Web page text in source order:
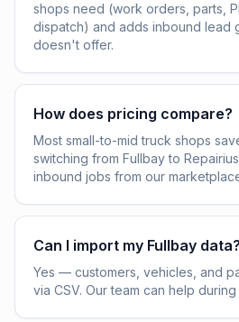
shops need (work orders, parts,
dispatch) and adds inbound lead
doesn't offer.
How does pricing compare?
Most small-to-mid truck shops
switching from Fullbay to
inbound jobs from our
Can I import my Fullbay data?
Yes — customers, vehicles, and
via CSV. Our team can help